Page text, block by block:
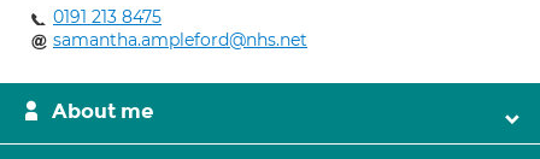
0191 213 8475
samantha.ampleford@nhs.net
About me